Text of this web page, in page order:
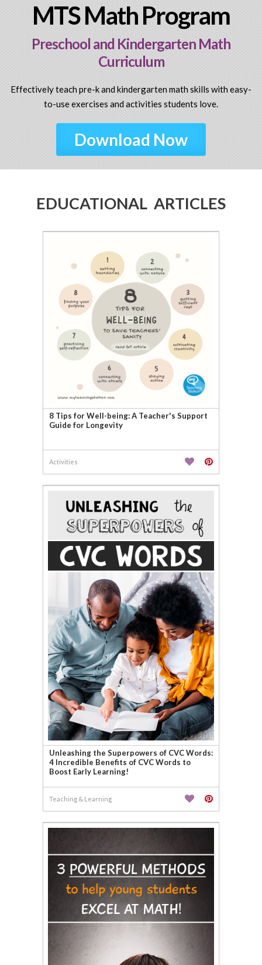
MTS Math Program
Preschool and Kindergarten Math
Curriculum
Effectively teach pre-k and kindergarten math skills with easy-
to-use exercises and activities students love.
Download Now
EDUCATIONAL ARTICLES
8 Tips for Well-being: A Teacher's Support
Guide for Longevity
Activities
Unleashing the Superpowers of CVC Words:
4 Incredible Benefits of CVC Words to
Boost Early Learning!
Teaching & Learning